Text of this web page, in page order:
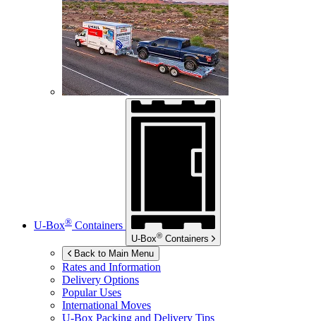
U-Box® Containers
U-Box® Containers
Back to Main Menu
Rates and Information
Delivery Options
Popular Uses
International Moves
U-Box Packing and Delivery Tips